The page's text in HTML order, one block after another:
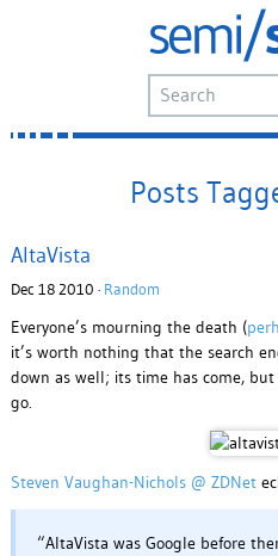
Posts
AltaVista
Dec 18 2010 · Random
Everyone’s mourning the death (
it’s worth nothing that the search
down as well; its time has come,
go.
Steven Vaughan-Nichols @ ZDNet
“AltaVista was Google before